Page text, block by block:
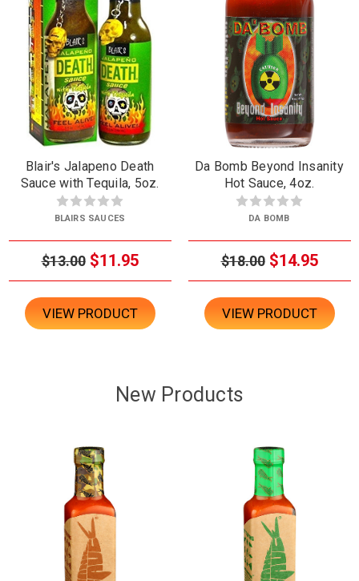
Blair's Jalapeno Death
Sauce with Tequila, 5oz.
BLAIRS SAUCES
$13.00 $11.95
VIEW PRODUCT
Da Bomb Beyond Insanity
Hot Sauce, 4oz.
DA BOMB
$18.00 $14.95
VIEW PRODUCT
New Products